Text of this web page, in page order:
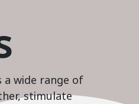
wide range of
stimulate